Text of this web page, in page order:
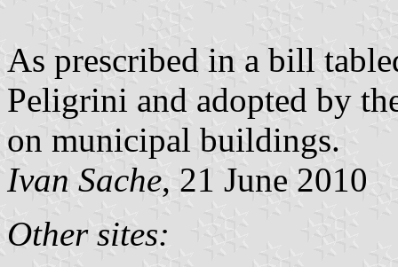
As prescribed in a bill
Peligrini and adopted by
on municipal buildings.
Ivan Sache, 21 June 2010
Other sites: